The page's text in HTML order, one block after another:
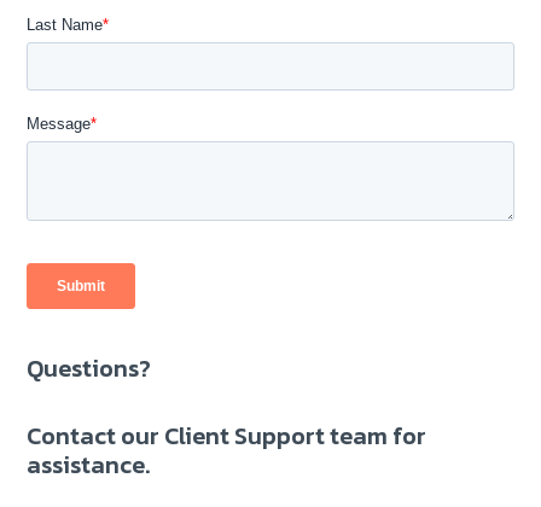
Questions?
Contact our Client Support team for
assistance.